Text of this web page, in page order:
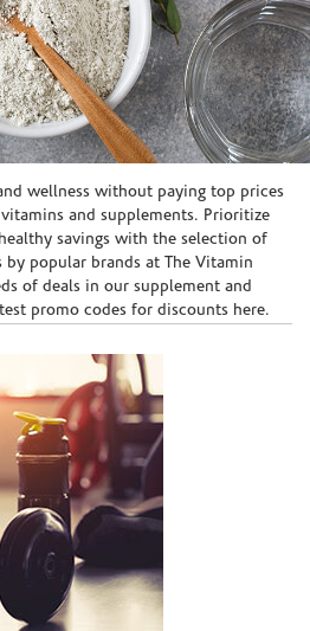
wellness without paying top prices
and supplements. Prioritize
savings with the selection of
popular brands at The Vitamin
of deals in our supplement and
promo codes for discounts here.